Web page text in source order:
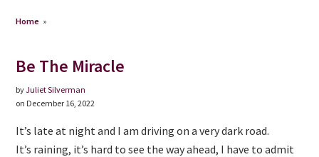
Home »
Be The Miracle
byJuliet Silverman
on December 16, 2022
It’s late at night and I am driving on a very dark road.
It’s raining, it’s hard to see the way ahead, I have to admit